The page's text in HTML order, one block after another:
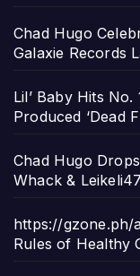
Chad Hugo
Galaxie Records
Lil’ Baby Hits
Produced ‘Dead
Chad Hugo
Whack &
https://gzone.ph/
Rules of Healthy